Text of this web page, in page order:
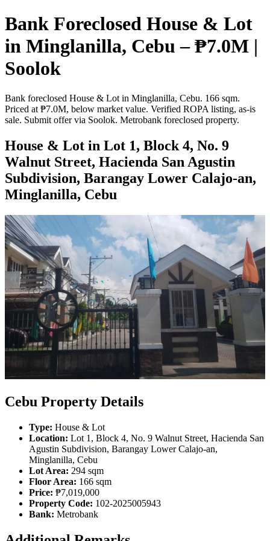
Bank Foreclosed House & Lot
in Minglanilla, Cebu – ₱7.0M |
Soolok
Bank foreclosed House & Lot in Minglanilla, Cebu. 166 sqm.
Priced at ₱7.0M, below market value. Verified ROPA listing, as-is
sale. Submit offer via Soolok. Metrobank foreclosed property.
House & Lot in Lot 1, Block 4, No. 9
Walnut Street, Hacienda San Agustin
Subdivision, Barangay Lower Calajo-an,
Minglanilla, Cebu
Cebu Property Details
Type: House & Lot
Location: Lot 1, Block 4, No. 9 Walnut Street, Hacienda San
Agustin Subdivision, Barangay Lower Calajo-an,
Minglanilla, Cebu
Lot Area: 294 sqm
Floor Area: 166 sqm
Price: ₱7,019,000
Property Code: 102-2025005943
Bank: Metrobank